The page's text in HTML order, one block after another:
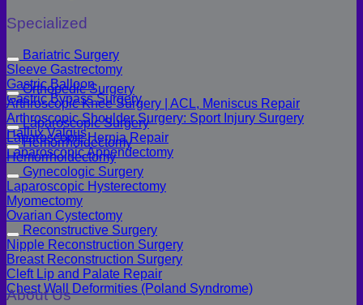
Specialized
Bariatric Surgery
Sleeve Gastrectomy
Gastric Balloon
Gastric Bypass Surgery
Orthopedic Surgery
Arthroscopic Knee Surgery | ACL, Meniscus Repair
Arthroscopic Shoulder Surgery: Sport Injury Surgery
Hallux Valgus
Laparoscopic Surgery
Laparoscopic Hernia Repair
Laparoscopic Appendectomy
Hemorrhoidectomy
Hemorrhoidectomy
Gynecologic Surgery
Laparoscopic Hysterectomy
Myomectomy
Ovarian Cystectomy
Reconstructive Surgery
Nipple Reconstruction Surgery
Breast Reconstruction Surgery
Cleft Lip and Palate Repair
Chest Wall Deformities (Poland Syndrome)
About Us